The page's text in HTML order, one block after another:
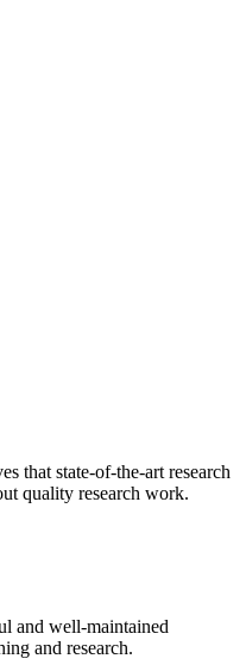
that state-of-the-art research
quality research work.
and well-maintained
and research.